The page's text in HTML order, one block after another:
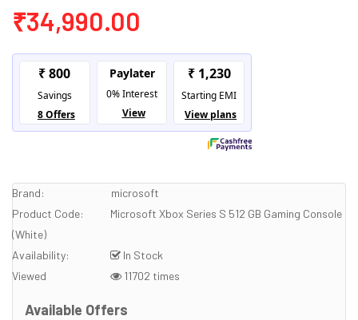
₹34,990.00
Brand:
microsoft
Product Code:
Microsoft Xbox Series S 512 GB Gaming Console
(White)
Availability:
In Stock
Viewed
11702 times
Available Offers